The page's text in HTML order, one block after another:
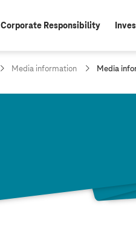
Corporate Responsibility
Media information
c
Media